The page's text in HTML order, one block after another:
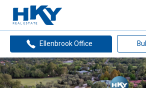
Ellenbrook Office